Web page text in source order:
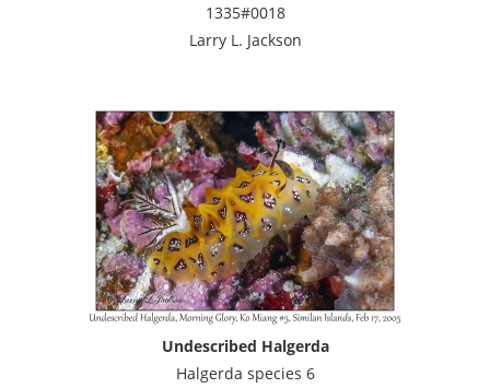
1335#0018
Larry L. Jackson
Undescribed Halgerda
Halgerda species 6